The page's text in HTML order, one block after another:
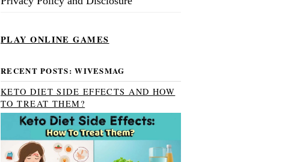
PLAY ONLINE GAMES
RECENT POSTS: WIVESMAG
KETO DIET SIDE EFFECTS AND HOW
TO TREAT THEM?